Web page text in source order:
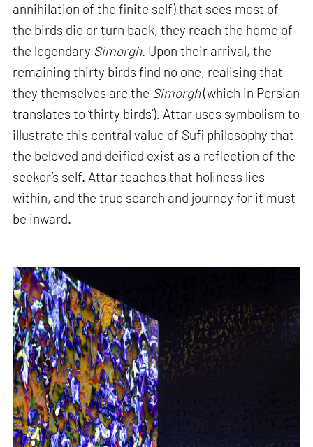
annihilation of the finite self) that sees most of
the birds die or turn back, they reach the home of
the legendary Simorgh. Upon their arrival, the
remaining thirty birds find no one, realising that
they themselves are the Simorgh(which in Persian
translates to ‘thirty birds’). Attar uses symbolism to
illustrate this central value of Sufi philosophy that
the beloved and deified exist as a reflection of the
seeker’s self. Attar teaches that holiness lies
within, and the true search and journey for it must
be inward.